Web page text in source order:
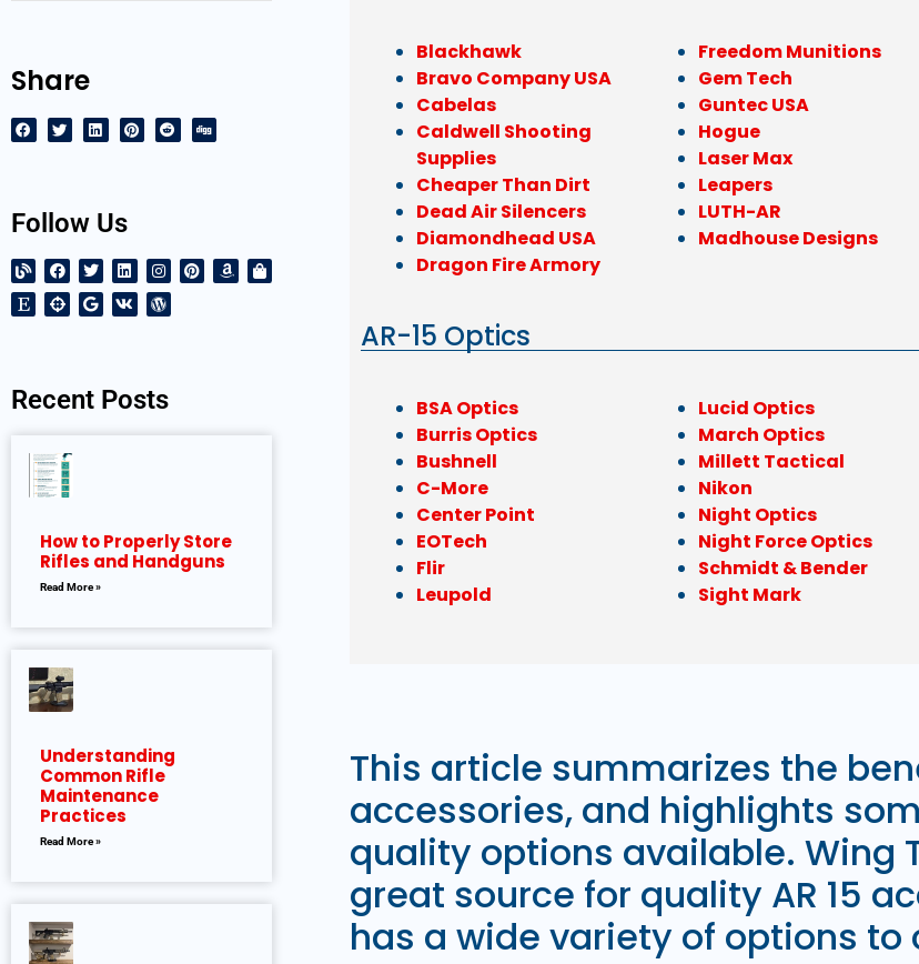
Share
Follow Us
Recent Posts
How to Properly Store
Rifles and Handguns
Read More »
Understanding
Common Rifle
Maintenance
Practices
Read More »
Blackhawk
Bravo Company USA
Cabelas
Caldwell Shooting
Supplies
Cheaper Than Dirt
Dead Air Silencers
Diamondhead USA
Dragon Fire Armory
Freedom Munitions
Gem Tech
Guntec USA
Hogue
Laser Max
Leapers
LUTH-AR
Madhouse Designs
AR-15 Optics
BSA Optics
Burris Optics
Bushnell
C-More
Center Point
EOTech
Flir
Leupold
Lucid Optics
March Optics
Millett Tactical
Nikon
Night Optics
Night Force Optics
Schmidt & Bender
Sight Mark
This article summarizes the
accessories, and highlights
quality options available. Wing
great source for quality AR 15
has a wide variety of options to